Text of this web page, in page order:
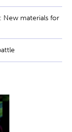
New materials for